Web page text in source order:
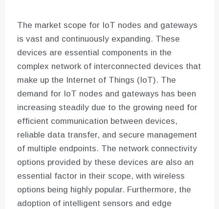
The market scope for IoT nodes and gateways
is vast and continuously expanding. These
devices are essential components in the
complex network of interconnected devices that
make up the Internet of Things (IoT). The
demand for IoT nodes and gateways has been
increasing steadily due to the growing need for
efficient communication between devices,
reliable data transfer, and secure management
of multiple endpoints. The network connectivity
options provided by these devices are also an
essential factor in their scope, with wireless
options being highly popular. Furthermore, the
adoption of intelligent sensors and edge